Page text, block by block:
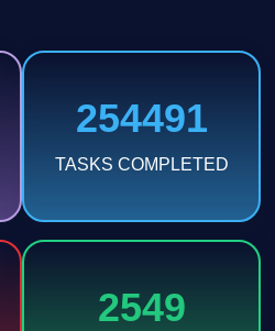
254491
TASKS COMPLETED
2549